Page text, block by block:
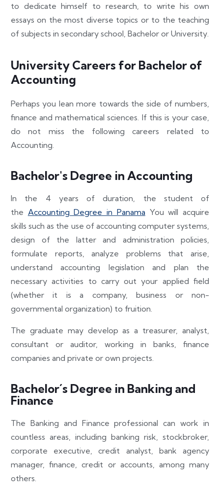
to dedicate himself to research, to write his own
essays on the most diverse topics or to the teaching
of subjects in secondary school, Bachelor or University.
University Careers for Bachelor of
Accounting
Perhaps you lean more towards the side of numbers,
finance and mathematical sciences. If this is your case,
do not miss the following careers related to
Accounting.
Bachelor's Degree in Accounting
In the 4 years of duration, the student of
the Accounting Degree in Panama You will acquire
skills such as the use of accounting computer systems,
design of the latter and administration policies,
formulate reports, analyze problems that arise,
understand accounting legislation and plan the
necessary activities to carry out your applied field
(whether it is a company, business or non-
governmental organization) to fruition.
The graduate may develop as a treasurer, analyst,
consultant or auditor, working in banks, finance
companies and private or own projects.
Bachelor´s Degree in Banking and
Finance
The Banking and Finance professional can work in
countless areas, including banking risk, stockbroker,
corporate executive, credit analyst, bank agency
manager, finance, credit or accounts, among many
others.